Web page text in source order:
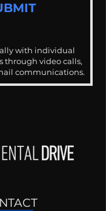
with individual
through video calls,
communications.